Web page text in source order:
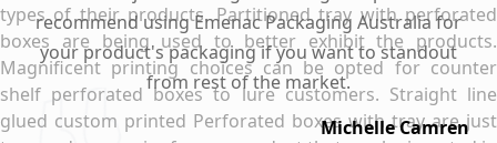
types of their products. Partitioned tray with perforated
boxes are being used to better exhibit the products.
Magnificent printing choices can be opted for counter
shelf perforated boxes to lure customers. Straight line
glued custom printed Perforated boxes with tray are just
recommend using Emenac Packaging Australia for
your product's packaging if you want to standout
from rest of the market.
Michelle Camren